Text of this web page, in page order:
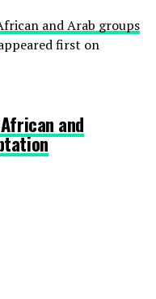
and Arab groups
first on
and